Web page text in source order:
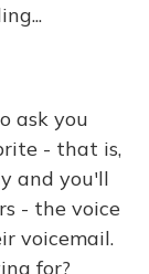
ask you
- that is,
and you'll
- the voice
voicemail.
for?